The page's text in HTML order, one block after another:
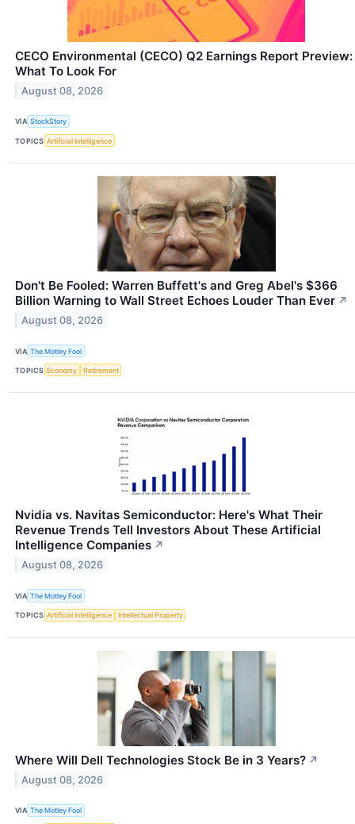
CECO Environmental (CECO) Q2 Earnings Report Preview:
What To Look For
August 08, 2026
VIA StockStory
TOPICS Artificial Intelligence
Don't Be Fooled: Warren Buffett's and Greg Abel's $366
Billion Warning to Wall Street Echoes Louder Than Ever ↗
August 08, 2026
VIA The Motley Fool
TOPICS Economy Retirement
Nvidia vs. Navitas Semiconductor: Here's What Their
Revenue Trends Tell Investors About These Artificial
Intelligence Companies ↗
August 08, 2026
VIA The Motley Fool
TOPICS Artificial Intelligence Intellectual Property
Where Will Dell Technologies Stock Be in 3 Years? ↗
August 08, 2026
VIA The Motley Fool